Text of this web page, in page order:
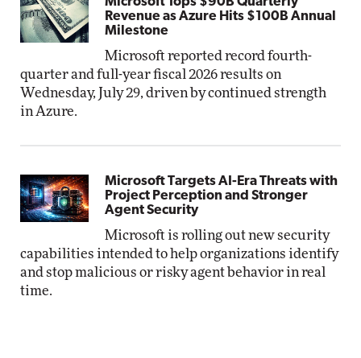
Revenue as Azure Hits $100B Annual
Milestone
Microsoft reported record fourth-
quarter and full-year fiscal 2026 results on
Wednesday, July 29, driven by continued strength
in Azure.
Microsoft Targets AI-Era Threats with
Project Perception and Stronger
Agent Security
Microsoft is rolling out new security
capabilities intended to help organizations identify
and stop malicious or risky agent behavior in real
time.